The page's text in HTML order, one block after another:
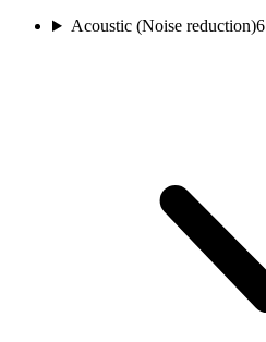
Acoustic (Noise reduction)6